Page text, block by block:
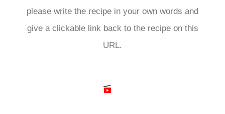
please write the recipe in your own words and
give a clickable link back to the recipe on this
URL.